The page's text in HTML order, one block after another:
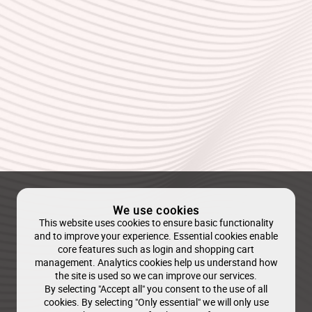
We use cookies
This website uses cookies to ensure basic functionality
and to improve your experience. Essential cookies enable
core features such as login and shopping cart
management. Analytics cookies help us understand how
the site is used so we can improve our services.
By selecting "Accept all" you consent to the use of all
cookies. By selecting "Only essential" we will only use